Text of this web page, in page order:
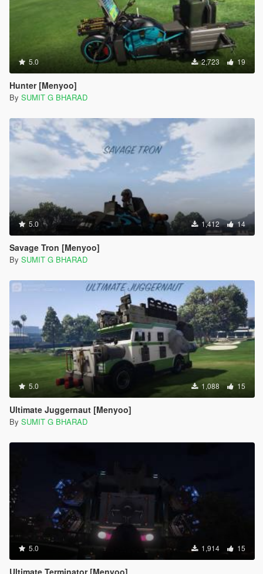
5.0 2,723 19
Hunter [Menyoo]
By SUMIT G BHARAD
5.0 1,412 14
Savage Tron [Menyoo]
By SUMIT G BHARAD
5.0 1,088 15
Ultimate Juggernaut [Menyoo]
By SUMIT G BHARAD
5.0 1,914 15
Ultimate Terminator [Menyoo]